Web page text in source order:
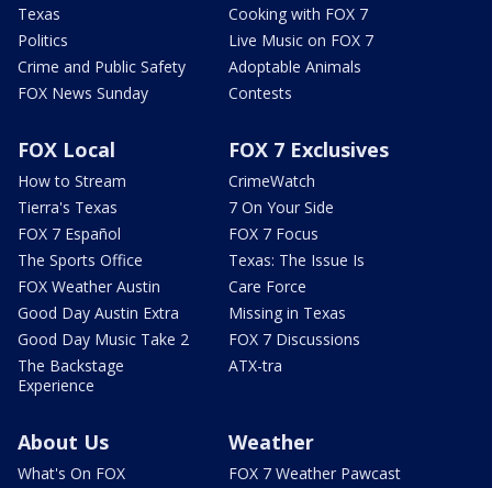
Texas
Politics
Crime and Public Safety
FOX News Sunday
Cooking with FOX 7
Live Music on FOX 7
Adoptable Animals
Contests
FOX Local
How to Stream
Tierra's Texas
FOX 7 Español
The Sports Office
FOX Weather Austin
Good Day Austin Extra
Good Day Music Take 2
The Backstage
Experience
FOX 7 Exclusives
CrimeWatch
7 On Your Side
FOX 7 Focus
Texas: The Issue Is
Care Force
Missing in Texas
FOX 7 Discussions
ATX-tra
About Us
What's On FOX
Weather
FOX 7 Weather Pawcast